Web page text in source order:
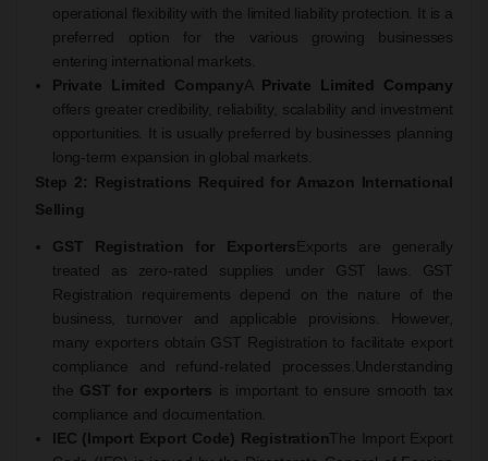
operational flexibility with the limited liability protection. It is a
preferred option for the various growing businesses
entering international markets.
Private Limited CompanyA Private Limited Company
offers greater credibility, reliability, scalability and investment
opportunities. It is usually preferred by businesses planning
long-term expansion in global markets.
Step 2: Registrations Required for Amazon International
Selling
GST Registration for ExportersExports are generally
treated as zero-rated supplies under GST laws. GST
Registration requirements depend on the nature of the
business, turnover and applicable provisions. However,
many exporters obtain GST Registration to facilitate export
compliance and refund-related processes. Understanding
the GST for exporters is important to ensure smooth tax
compliance and documentation.
IEC (Import Export Code) RegistrationThe Import Export